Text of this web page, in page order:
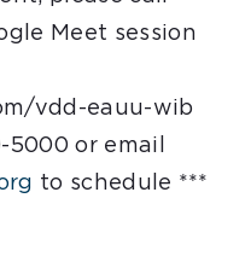
Meet session
vdd-eauu-wib
5000 or email
to schedule ***